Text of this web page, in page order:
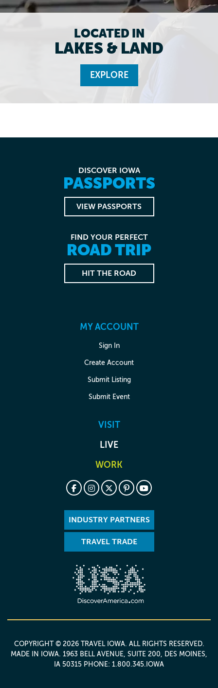
LOCATED IN
LAKES & LAND
EXPLORE
DISCOVER IOWA
PASSPORTS
VIEW PASSPORTS
FIND YOUR PERFECT
ROAD TRIP
HIT THE ROAD
MY ACCOUNT
Sign In
Create Account
Submit Listing
Submit Event
VISIT
LIVE
WORK
INDUSTRY PARTNERS
TRAVEL TRADE
COPYRIGHT © 2026 TRAVEL IOWA. ALL RIGHTS RESERVED.
MADE IN IOWA. 1963 BELL AVENUE, SUITE 200, DES MOINES,
IA 50315 PHONE: 1.800.345.IOWA